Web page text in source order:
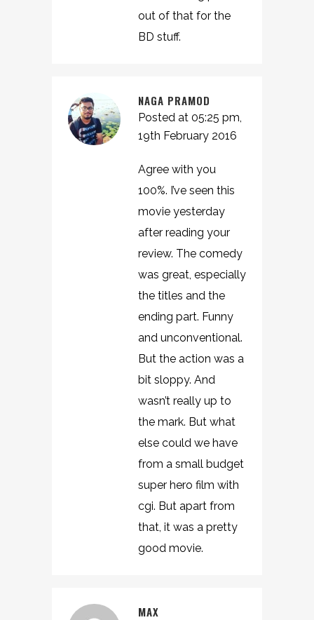
out of that for the
BD stuff.
NAGA PRAMOD
Posted at 05:25 pm,
19th February 2016
Agree with you
100%. I’ve seen this
movie yesterday
after reading your
review. The comedy
was great, especially
the titles and the
ending part. Funny
and unconventional.
But the action was a
bit sloppy. And
wasn’t really up to
the mark. But what
else could we have
from a small budget
super hero film with
cgi. But apart from
that, it was a pretty
good movie.
MAX